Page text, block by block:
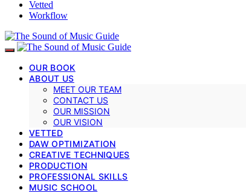
Vetted
Workflow
OUR BOOK
ABOUT US
MEET OUR TEAM
CONTACT US
OUR MISSION
OUR VISION
VETTED
DAW OPTIMIZATION
CREATIVE TECHNIQUES
PRODUCTION
PROFESSIONAL SKILLS
MUSIC SCHOOL